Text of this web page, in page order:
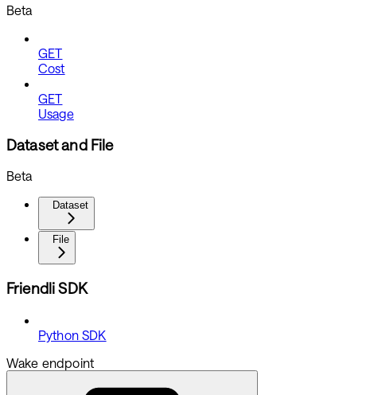
Beta
GET
Cost
GET
Usage
Dataset and File
Beta
Dataset
File
Friendli SDK
Python SDK
Wake endpoint